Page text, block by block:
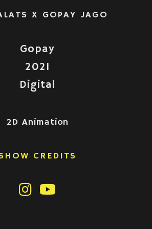
X GOPAY JAGO
Gopay
2021
Digital
2D Animation
CREDITS